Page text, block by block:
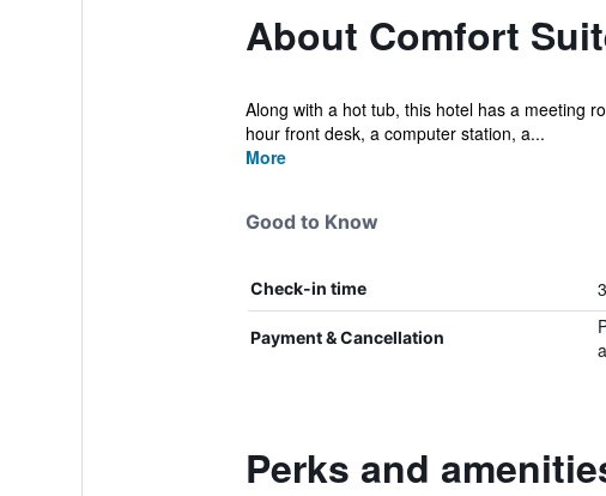
About Comfort
Along with a hot tub, this hotel has a meeting
hour front desk, a computer station, a...
More
Good to Know
Check-in time
Payment & Cancellation
Perks and